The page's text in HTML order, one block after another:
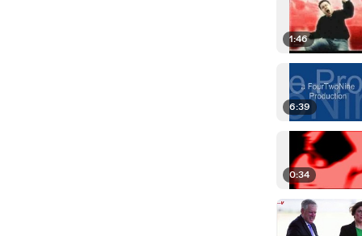
1:46
6:39
0:34